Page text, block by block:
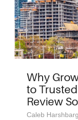
Why
to
Review
Caleb